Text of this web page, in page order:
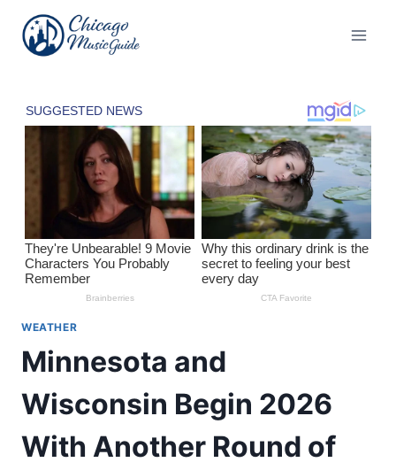
content
WEATHER
Minnesota and
Wisconsin Begin 2026
With Another Round of